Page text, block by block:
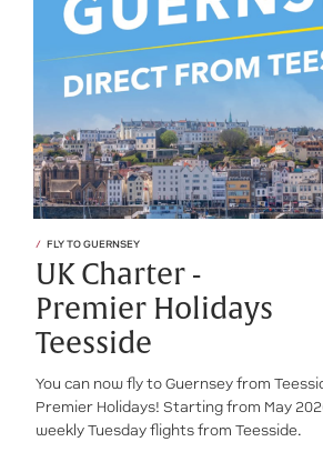
FLY TO GUERNSEY
UK Charter -
Premier Holidays
Teesside
You can now fly to Guernsey from
Premier Holidays! Starting from May
weekly Tuesday flights from Teesside.